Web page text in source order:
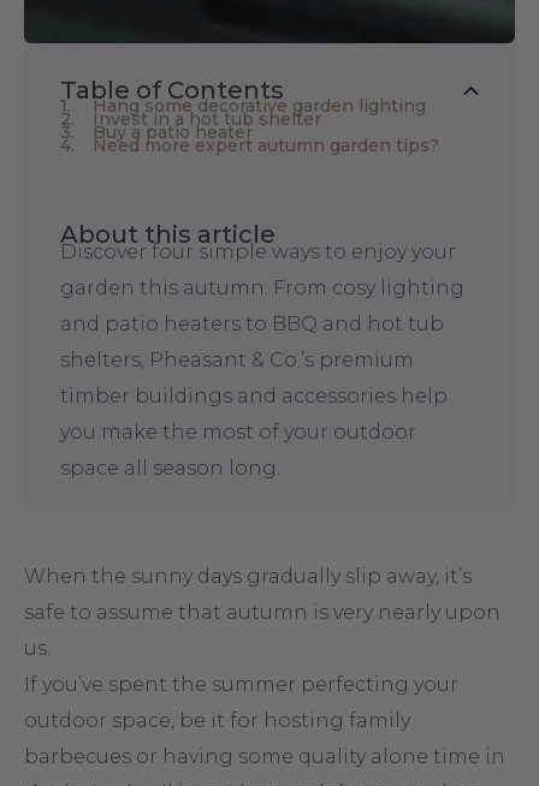
Table of Contents
Hang some decorative garden lighting
Invest in a hot tub shelter
Buy a patio heater
Need more expert autumn garden tips?
About this article
Discover four simple ways to enjoy your
garden this autumn. From cosy lighting
and patio heaters to BBQ and hot tub
shelters, Pheasant & Co.’s premium
timber buildings and accessories help
you make the most of your outdoor
space all season long.
When the sunny days gradually slip away, it’s
safe to assume that autumn is very nearly upon
us.
If you’ve spent the summer perfecting your
outdoor space, be it for hosting family
barbecues or having some quality alone time in